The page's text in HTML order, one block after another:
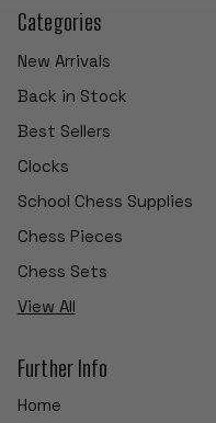
Categories
New Arrivals
Back in Stock
Best Sellers
Clocks
School Chess Supplies
Chess Pieces
Chess Sets
View All
Further Info
Home